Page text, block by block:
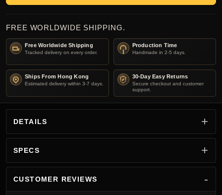
FREE WORLDWIDE SHIPPING.
Free Worldwide Shipping
Tracked delivery on every order.
Production Time
Handmade in 2-5 days.
Ships From Hong Kong
Estimated delivery within 3-7 days.
30-Day Easy Returns
Secure checkout and customer
support.
DETAILS
SPECS
CUSTOMER REVIEWS